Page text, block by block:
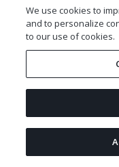
Select Homes
1929 South Kirkman
We use cookies to
and to personalize
to our use of cookies.